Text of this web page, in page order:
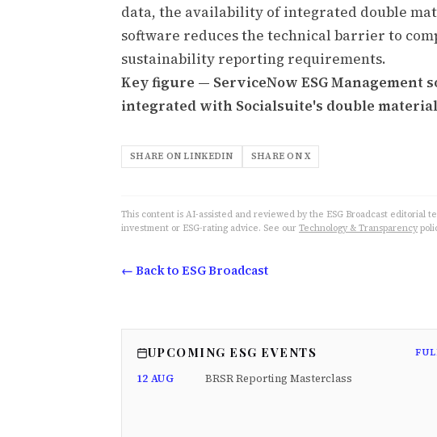
data, the availability of integrated double
software reduces the technical barrier to
sustainability reporting requirements.
Key figure — ServiceNow ESG Management
integrated with Socialsuite's double
SHARE ON LINKEDIN SHARE ON X
This content is AI-assisted and reviewed by the ESG Broadcast editorial
investment or ESG-rating advice. See our Technology & Transparency
← Back to ESG Broadcast
UPCOMING ESG EVENTS
12 AUG BRSR Reporting Masterclass